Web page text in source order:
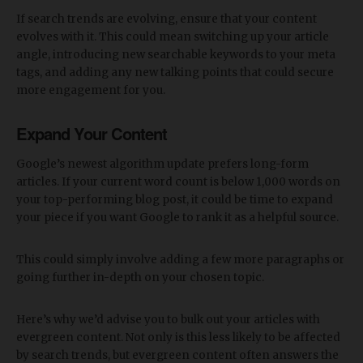
If search trends are evolving, ensure that your content
evolves with it. This could mean switching up your article
angle, introducing new searchable keywords to your meta
tags, and adding any new talking points that could secure
more engagement for you.
Expand Your Content
Google’s newest algorithm update prefers long-form
articles. If your current word count is below 1,000 words on
your top-performing blog post, it could be time to expand
your piece if you want Google to rank it as a helpful source.
This could simply involve adding a few more paragraphs or
going further in-depth on your chosen topic.
Here’s why we’d advise you to bulk out your articles with
evergreen content. Not only is this less likely to be affected
by search trends, but evergreen content often answers the